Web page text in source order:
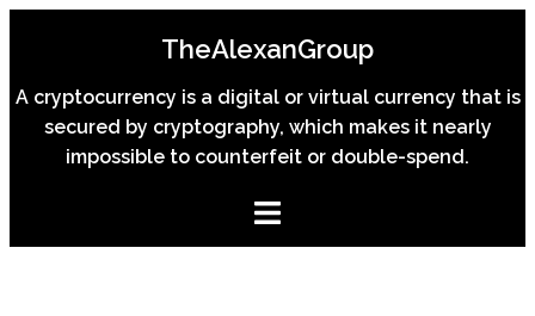
content
TheAlexanGroup
A cryptocurrency is a digital or virtual currency that is
secured by cryptography, which makes it nearly
impossible to counterfeit or double-spend.